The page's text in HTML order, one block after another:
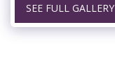
SEE FULL GALLERY